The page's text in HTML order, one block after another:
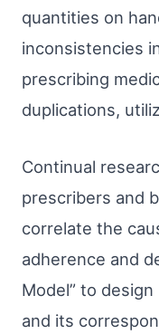
quantities on
inconsistencies
prescribing
duplications,
Continual
prescribers and
correlate the
adherence and
Model” to
and its